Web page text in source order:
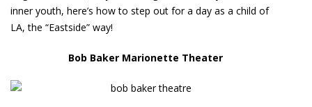
inner youth, here’s how to step out for a day as a child of
LA, the “Eastside” way!
Bob Baker Marionette Theater